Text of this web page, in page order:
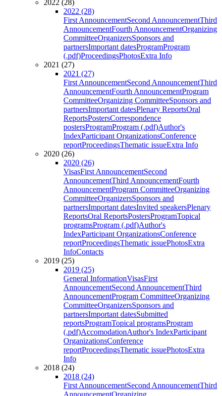
2022 (28)
2022 (28)
First AnnouncementSecond AnnouncementThird
AnnouncementFourth AnnouncementOrganizing
CommitteeOrganizersSponsors and
partnersImportant datesProgramProgram
(.pdf)ProceedingsPhotosExtra Info
2021 (27)
2021 (27)
First AnnouncementSecond AnnouncementThird
AnnouncementFourth AnnouncementProgram
CommitteeOrganizing CommitteeSponsors and
partnersImportant datesPlenary ReportsOral
ReportsPostersCorrespondence
postersProgramProgram (.pdf)Author's
IndexParticipant OrganizationsConference
reportProceedingsThematic issueExtra Info
2020 (26)
2020 (26)
VisasFirst AnnouncementSecond
AnnouncementThird AnnouncementFourth
AnnouncementProgram CommitteeOrganizing
CommitteeOrganizersSponsors and
partnersImportant datesInvited speakersPlenary
ReportsOral ReportsPostersProgramTopical
programsProgram (.pdf)Author's
IndexParticipant OrganizationsConference
reportProceedingsThematic issuePhotosExtra
InfoContacts
2019 (25)
2019 (25)
General InformationVisasFirst
AnnouncementSecond AnnouncementThird
AnnouncementProgram CommitteeOrganizing
CommitteeOrganizersSponsors and
partnersImportant datesSubmitted
reportsProgramTopical programsProgram
(.pdf)AccomodationAuthor's IndexParticipant
OrganizationsConference
reportProceedingsThematic issuePhotosExtra
Info
2018 (24)
2018 (24)
First AnnouncementSecond AnnouncementThird
AnnouncementOrganizing